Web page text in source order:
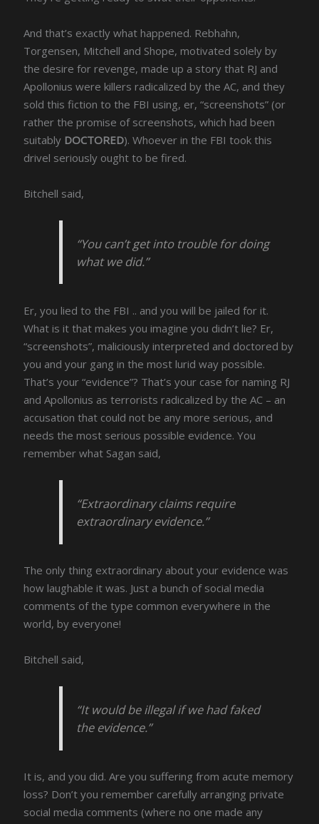
And that’s exactly what happened. Rebhahn,
Torgensen, Mitchell and Shope, motivated solely by
the desire for revenge, made up a story that RJ and
Apollonius were killers radicalized by the AC, and they
sold this fiction to the FBI using, er, “screenshots” (or
rather the promise of screenshots, which had been
suitably DOCTORED). Whoever in the FBI took this
drivel seriously ought to be fired.
Bitchell said,
“You can’t get into trouble for doing
what we did.”
Er, you lied to the FBI .. and you will be jailed for it.
What is it that makes you imagine you didn’t lie? Er,
“screenshots”, maliciously interpreted and doctored by
you and your gang in the most lurid way possible.
That’s your “evidence”? That’s your case for naming RJ
and Apollonius as terrorists radicalized by the AC – an
accusation that could not be any more serious, and
needs the most serious possible evidence. You
remember what Sagan said,
“Extraordinary claims require
extraordinary evidence.”
The only thing extraordinary about your evidence was
how laughable it was. Just a bunch of social media
comments of the type common everywhere in the
world, by everyone!
Bitchell said,
“It would be illegal if we had faked
the evidence.”
It is, and you did. Are you suffering from acute memory
loss? Don’t you remember carefully arranging private
social media comments (where no one made any